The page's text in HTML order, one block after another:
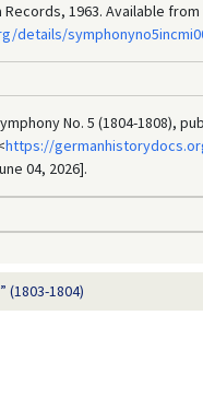
1963. Available
details/
No. 5 (1804-1808),
https://
04, 2026].
(1803-1804)